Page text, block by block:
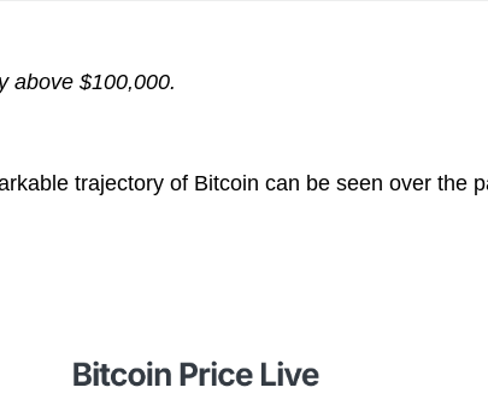
above $100,000.
trajectory of Bitcoin can be seen over the